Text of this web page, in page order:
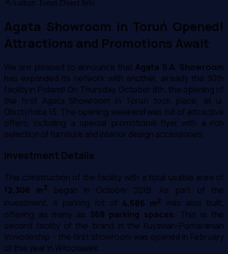
Author: Toruń.Direct Info
Agata Showroom in Toruń Opened!
Attractions and Promotions Await
We are pleased to announce thatAgata S.A. Showroom
has expanded its network with another, already the 30th
facility in Poland! On Thursday, October 8th, the opening of
the first Agata Showroom in Toruń took place, at ul.
Olsztyńska 15. The opening weekend was full of attractive
offers, including a special promotional flyer with a rich
selection of furniture and interior design accessories.
Investment Details
The construction of the facility with a total usable area of
12,308 m2began in October 2019. As part of the
investment, a parking lot of 4,686 m2
was also built,
offering as many as 368 parking spaces. This is the
second facility of the brand in the Kuyavian-Pomeranian
Voivodeship – the first showroom was opened in February
of this year in Włocławek.